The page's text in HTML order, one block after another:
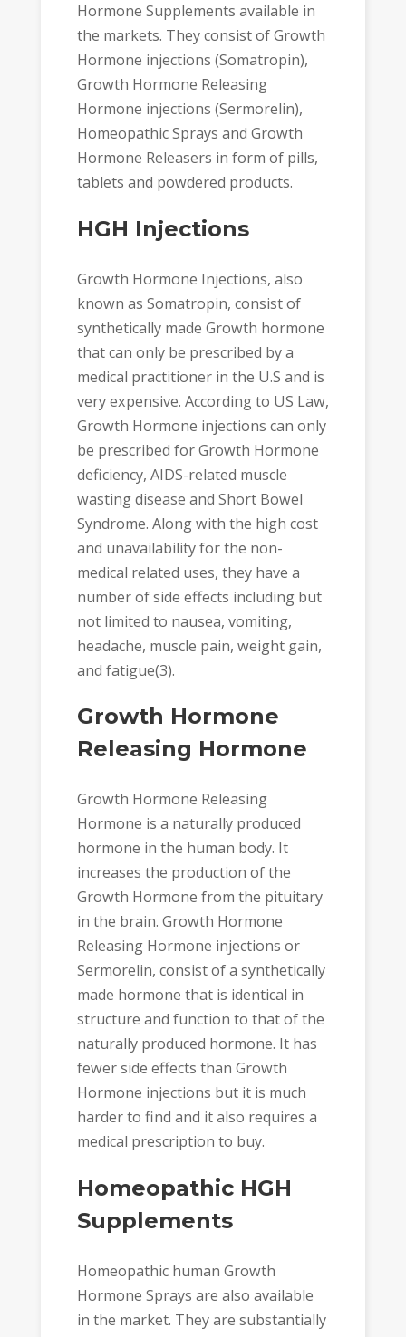
Hormone Supplements available in
the markets. They consist of Growth
Hormone injections (Somatropin),
Growth Hormone Releasing
Hormone injections (Sermorelin),
Homeopathic Sprays and Growth
Hormone Releasers in form of pills,
tablets and powdered products.
HGH Injections
Growth Hormone Injections, also
known as Somatropin, consist of
synthetically made Growth hormone
that can only be prescribed by a
medical practitioner in the U.S and is
very expensive. According to US Law,
Growth Hormone injections can only
be prescribed for Growth Hormone
deficiency, AIDS-related muscle
wasting disease and Short Bowel
Syndrome. Along with the high cost
and unavailability for the non-
medical related uses, they have a
number of side effects including but
not limited to nausea, vomiting,
headache, muscle pain, weight gain,
and fatigue(3).
Growth Hormone
Releasing Hormone
Growth Hormone Releasing
Hormone is a naturally produced
hormone in the human body. It
increases the production of the
Growth Hormone from the pituitary
in the brain. Growth Hormone
Releasing Hormone injections or
Sermorelin, consist of a synthetically
made hormone that is identical in
structure and function to that of the
naturally produced hormone. It has
fewer side effects than Growth
Hormone injections but it is much
harder to find and it also requires a
medical prescription to buy.
Homeopathic HGH
Supplements
Homeopathic human Growth
Hormone Sprays are also available
in the market. They are substantially